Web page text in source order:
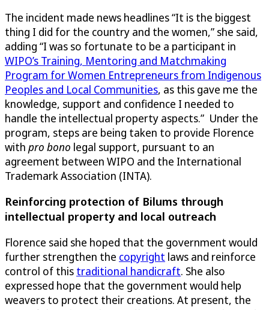
The incident made news headlines “It is the biggest
thing I did for the country and the women,” she said,
adding “I was so fortunate to be a participant in
WIPO’s Training, Mentoring and Matchmaking
Program for Women Entrepreneurs from Indigenous
Peoples and Local Communities, as this gave me the
knowledge, support and confidence I needed to
handle the intellectual property aspects.” Under the
program, steps are being taken to provide Florence
with pro bono legal support, pursuant to an
agreement between WIPO and the International
Trademark Association (INTA).
Reinforcing protection of Bilums through
intellectual property and local outreach
Florence said she hoped that the government would
further strengthen the copyright laws and reinforce
control of this traditional handicraft. She also
expressed hope that the government would help
weavers to protect their creations. At present, the